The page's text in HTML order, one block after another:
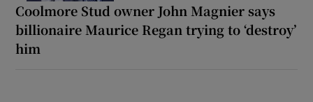
Coolmore Stud owner John Magnier says
billionaire Maurice Regan trying to ‘destroy’
him